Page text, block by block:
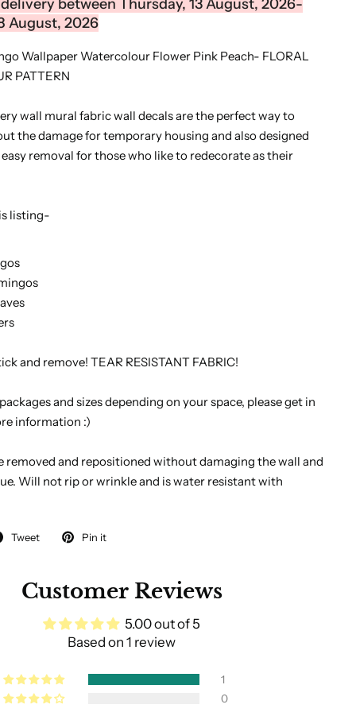
between Thursday, 13 August, 2026-
August, 2026
Wallpaper Watercolour Flower Pink Peach- FLORAL
PATTERN
wall mural fabric wall decals are the perfect way to
the damage for temporary housing and also designed
removal for those who like to redecorate as their
listing-
and remove! TEAR RESISTANT FABRIC!
and sizes depending on your space, please get in
information :)
removed and repositioned without damaging the wall and
Will not rip or wrinkle and is water resistant with
Tweet Pin it
Customer Reviews
5.00 out of 5
Based on 1 review
1
0